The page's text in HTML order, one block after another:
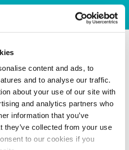
content and ads, to
and to analyse our traffic.
about your use of our site with
and analytics partners who
information that you’ve
they’ve collected from your use
to our cookies if you